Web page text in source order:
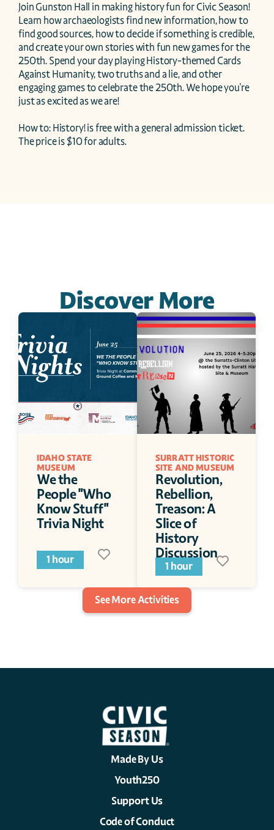
Join Gunston Hall in making history fun for Civic Season!
Learn how archaeologists find new information, how to
find good sources, how to decide if something is credible,
and create your own stories with fun new games for the
250th. Spend your day playing History-themed Cards
Against Humanity, two truths and a lie, and other
engaging games to celebrate the 250th. We hope you're
just as excited as we are!
How to: History! is free with a general admission ticket.
The price is $10 for adults.
Discover More
IDAHO STATE
MUSEUM
We the
People "Who
Know Stuff"
Trivia Night
1 hour
SURRATT HISTORIC
SITE AND MUSEUM
Revolution,
Rebellion,
Treason: A
Slice of
History
Discussion
Series
1 hour
See More Activities
Made By Us
Youth250
Support Us
Code of Conduct